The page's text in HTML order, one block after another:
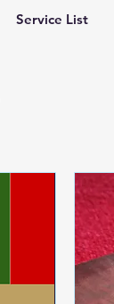
Service List